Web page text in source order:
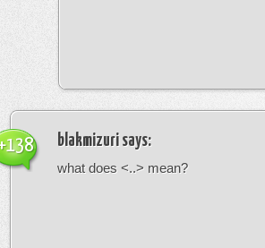
blakmizuri says:
what does <..> mean?